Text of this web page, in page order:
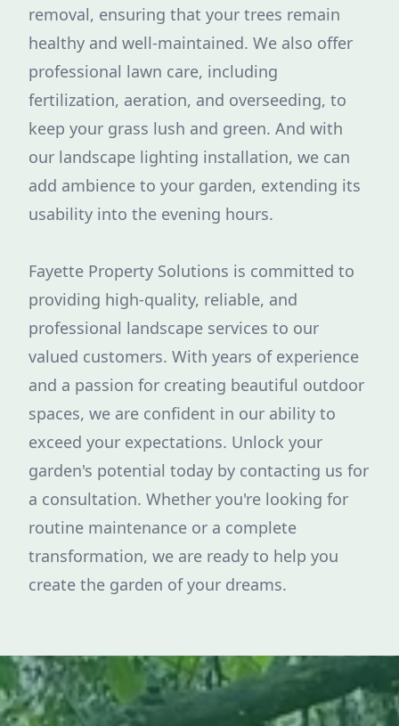
removal, ensuring that your trees remain
healthy and well-maintained. We also offer
professional lawn care, including
fertilization, aeration, and overseeding, to
keep your grass lush and green. And with
our landscape lighting installation, we can
add ambience to your garden, extending its
usability into the evening hours.
Fayette Property Solutions is committed to
providing high-quality, reliable, and
professional landscape services to our
valued customers. With years of experience
and a passion for creating beautiful outdoor
spaces, we are confident in our ability to
exceed your expectations. Unlock your
garden's potential today by contacting us for
a consultation. Whether you're looking for
routine maintenance or a complete
transformation, we are ready to help you
create the garden of your dreams.